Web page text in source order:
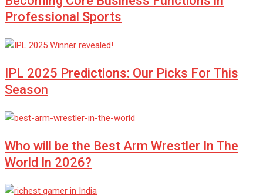
Professional Sports
IPL 2025 Predictions: Our Picks For This
Season
Who will be the Best Arm Wrestler In The
World In 2026?